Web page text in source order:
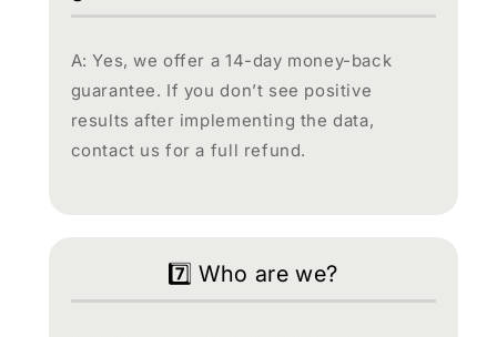
A: Yes, we offer a 14-day money-back
guarantee. If you don’t see positive
results after implementing the data,
contact us for a full refund.
7️⃣ Who are we?